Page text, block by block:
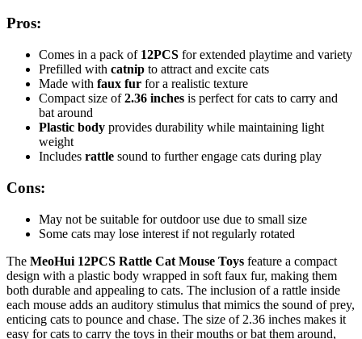
Pros:
Comes in a pack of 12PCS for extended playtime and variety
Prefilled with catnip to attract and excite cats
Made with faux fur for a realistic texture
Compact size of2.36 inches is perfect for cats to carry and
bat around
Plastic body provides durability while maintaining light
weight
Includes rattle sound to further engage cats during play
Cons:
May not be suitable for outdoor use due to small size
Some cats may lose interest if not regularly rotated
The MeoHui 12PCS Rattle Cat Mouse Toys feature a compact
design with a plastic body wrapped in soft faux fur, making them
both durable and appealing to cats. The inclusion of a rattle inside
each mouse adds an auditory stimulus that mimics the sound of prey,
enticing cats to pounce and chase. The size of 2.36 inches makes it
easy for cats to carry the toys in their mouths or bat them around,